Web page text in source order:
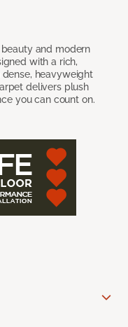
and modern
with a rich,
heavyweight
delivers plush
you can count on.